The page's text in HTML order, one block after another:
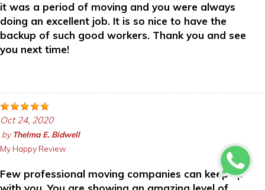
it was a period of moving and you were always
doing an excellent job. It is so nice to have the
backup of such good workers. Thank you and see
you next time!
Oct 24, 2020
byThelma E. Bidwell
My Happy Review
Few professional moving companies can keep up